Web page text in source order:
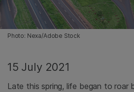
Photo: Nexa/Adobe Stock
15 July 2021
Late this spring, life began to roar